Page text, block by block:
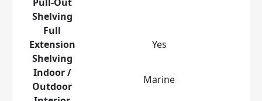
Shelving
Full
Extension
Shelving
Yes
Indoor /
Outdoor
Marine